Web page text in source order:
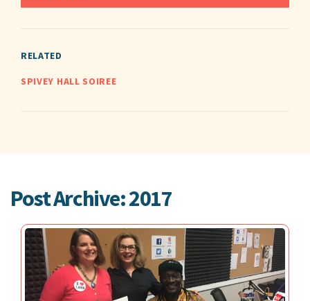
RELATED
SPIVEY HALL SOIREE
Post Archive: 2017